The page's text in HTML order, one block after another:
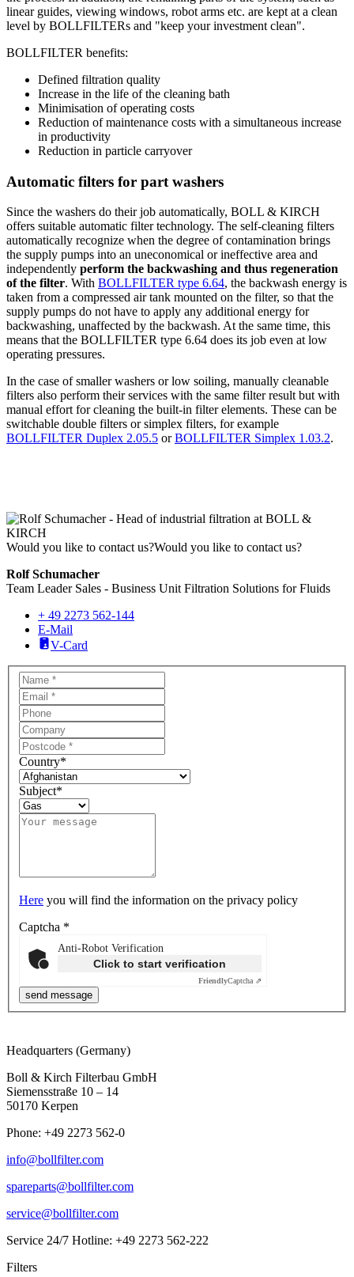
linear guides, viewing windows, robot arms etc. are kept at a clean
level by BOLLFILTERs and "keep your investment clean".
BOLLFILTER benefits:
Defined filtration quality
Increase in the life of the cleaning bath
Minimisation of operating costs
Reduction of maintenance costs with a simultaneous increase
in productivity
Reduction in particle carryover
Automatic filters for part washers
Since the washers do their job automatically, BOLL & KIRCH
offers suitable automatic filter technology. The self-cleaning filters
automatically recognize when the degree of contamination brings
the supply pumps into an uneconomical or ineffective area and
independently perform the backwashing and thus regeneration
of the filter. With BOLLFILTER type 6.64, the backwash energy is
taken from a compressed air tank mounted on the filter, so that the
supply pumps do not have to apply any additional energy for
backwashing, unaffected by the backwash. At the same time, this
means that the BOLLFILTER type 6.64 does its job even at low
operating pressures.
In the case of smaller washers or low soiling, manually cleanable
filters also perform their services with the same filter result but with
manual effort for cleaning the built-in filter elements. These can be
switchable double filters or simplex filters, for example
BOLLFILTER Duplex 2.05.5 orBOLLFILTER Simplex 1.03.2.
Would you like to contact us?Would you like to contact us?
Rolf Schumacher
Team Leader Sales - Business Unit Filtration Solutions for Fluids
+ 49 2273 562-144
E-Mail
V-Card
Country*
Subject*
Here you will find the information on the privacy policy
Captcha *
Anti-Robot Verification
Click to start verification
FriendlyCaptcha ⇗
Headquarters (Germany)
Boll & Kirch Filterbau GmbH
Siemensstraße 10 – 14
50170 Kerpen
Phone: +49 2273 562-0
info@bollfilter.com
spareparts@bollfilter.com
service@bollfilter.com
Service 24/7 Hotline: +49 2273 562-222
Filters